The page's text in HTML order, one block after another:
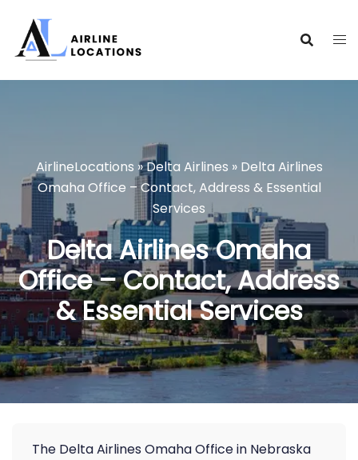
content
AirlineLocations »Delta Airlines » Delta Airlines
Omaha Office – Contact, Address & Essential
Services
Delta Airlines Omaha
Office – Contact, Address
& Essential Services
The Delta Airlines Omaha Office in Nebraska